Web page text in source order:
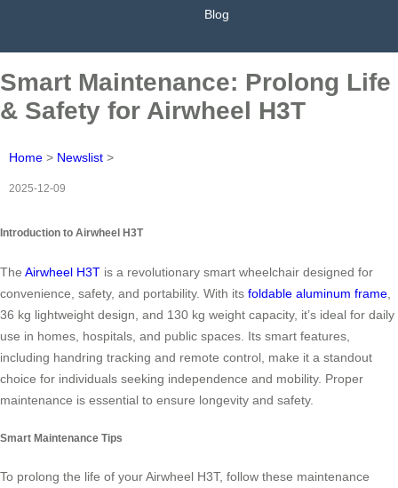
Blog
Smart Maintenance: Prolong Life
& Safety for Airwheel H3T
Home > Newslist >
2025-12-09
Introduction to Airwheel H3T
The Airwheel H3T is a revolutionary smart wheelchair designed for
convenience, safety, and portability. With its foldable aluminum frame
36 kg lightweight design, and 130 kg weight capacity, it’s ideal for daily
use in homes, hospitals, and public spaces. Its smart features,
including handring tracking and remote control, make it a standout
choice for individuals seeking independence and mobility. Proper
maintenance is essential to ensure longevity and safety.
Smart Maintenance Tips
To prolong the life of your Airwheel H3T, follow these maintenance